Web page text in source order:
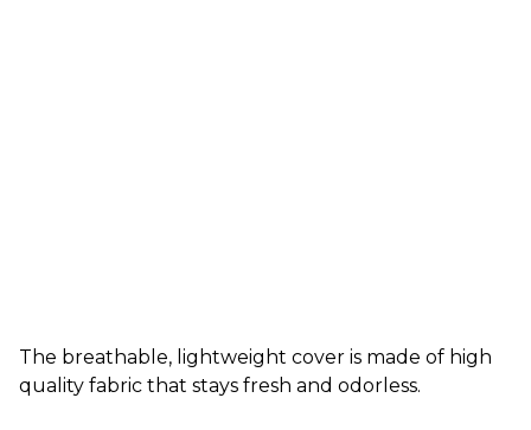
The breathable, lightweight cover is made of high
quality fabric that stays fresh and odorless.